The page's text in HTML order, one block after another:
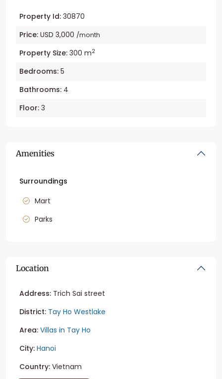
Property Id: 30870
Price: USD 3,000 /month
Property Size: 300 m2
Bedrooms: 5
Bathrooms: 4
Floor: 3
Amenities
Surroundings
Mart
Parks
Location
Address: Trich Sai street
District: Tay Ho Westlake
Area: Villas in Tay Ho
City: Hanoi
Country: Vietnam